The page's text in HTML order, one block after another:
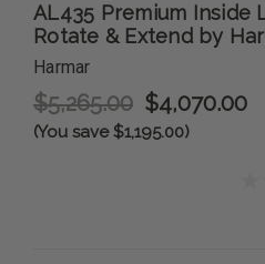
AL435 Premium
Rotate & Extend by
Harmar
$5,265.00 $4,070.00
(You save $1,195.00)